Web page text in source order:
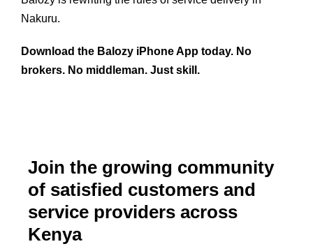
Nakuru.
Download the Balozy iPhone App today. No
brokers. No middleman. Just skill.
Join the growing community
of satisfied customers and
service providers across
Kenya